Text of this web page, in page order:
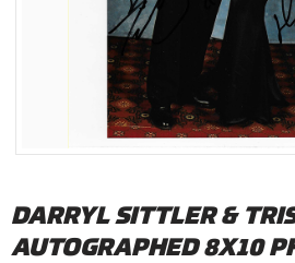
DARRYL SITTLER &
AUTOGRAPHED 8X10